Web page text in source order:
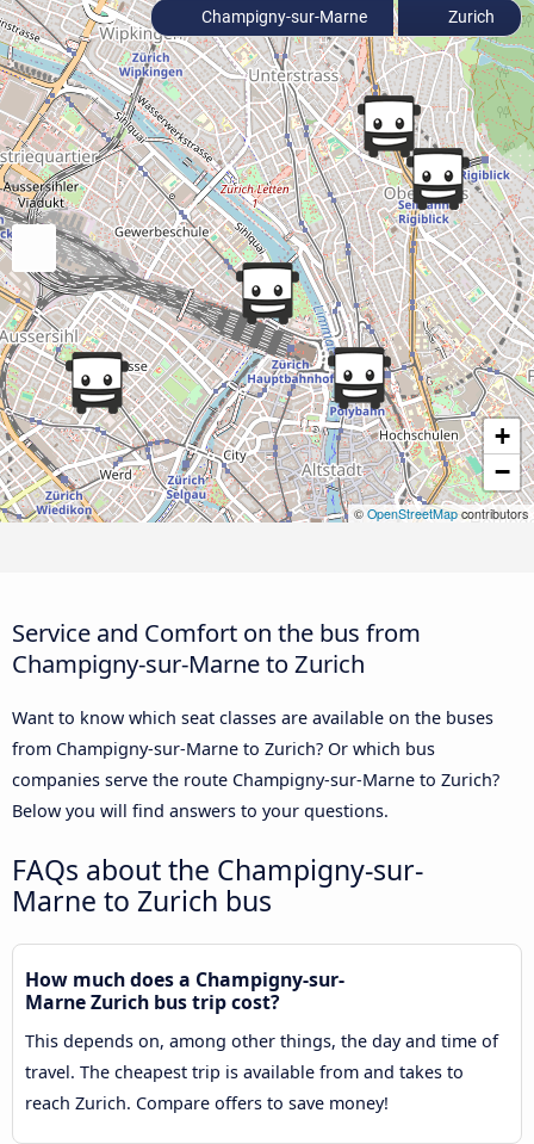
+
−
© OpenStreetMapcontributors
Champigny-sur-Marne Zurich
Service and Comfort on the bus from
Champigny-sur-Marne to Zurich
Want to know which seat classes are available on the buses
from Champigny-sur-Marne to Zurich? Or which bus
companies serve the route Champigny-sur-Marne to Zurich?
Below you will find answers to your questions.
FAQs about the Champigny-sur-
Marne to Zurich bus
How much does a Champigny-sur-
Marne Zurich bus trip cost?
This depends on, among other things, the day and time of
travel. The cheapest trip is available from and takes to
reach Zurich. Compare offers to save money!